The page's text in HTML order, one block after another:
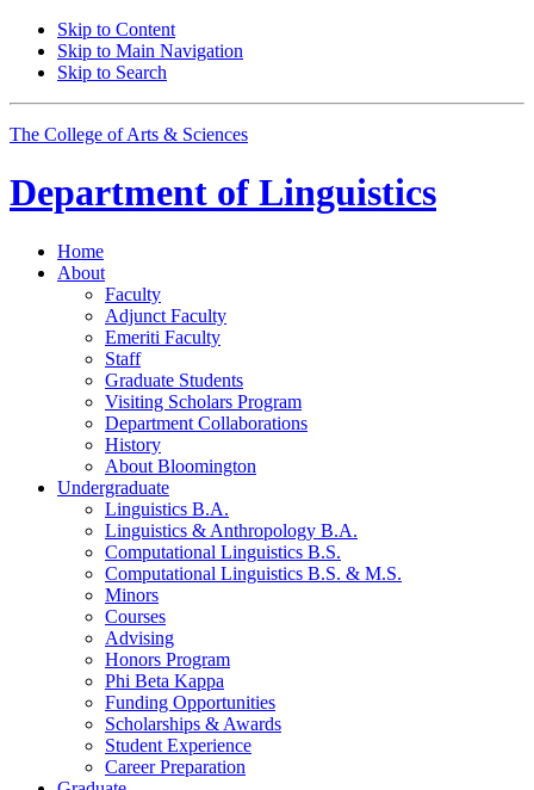
Skip to Content
Skip to Main Navigation
Skip to Search
The College of Arts & Sciences
Department of Linguistics
Home
About
Faculty
Adjunct Faculty
Emeriti Faculty
Staff
Graduate Students
Visiting Scholars Program
Department Collaborations
History
About Bloomington
Undergraduate
Linguistics B.A.
Linguistics & Anthropology B.A.
Computational Linguistics B.S.
Computational Linguistics B.S. & M.S.
Minors
Courses
Advising
Honors Program
Phi Beta Kappa
Funding Opportunities
Scholarships & Awards
Student Experience
Career Preparation